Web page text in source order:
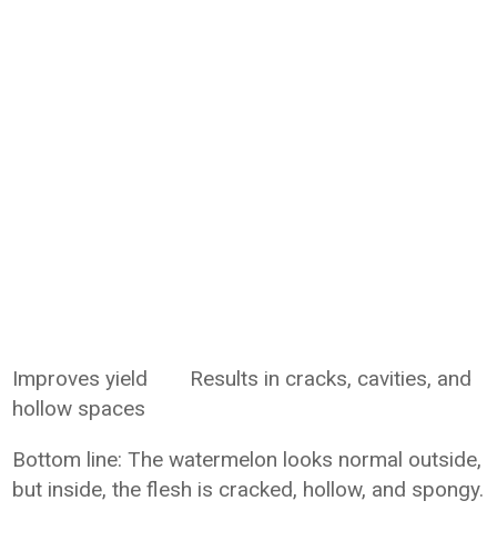
Improves yield
Results in cracks, cavities, and
hollow spaces
Bottom line: The watermelon looks normal outside,
but inside, the flesh is cracked, hollow, and spongy.